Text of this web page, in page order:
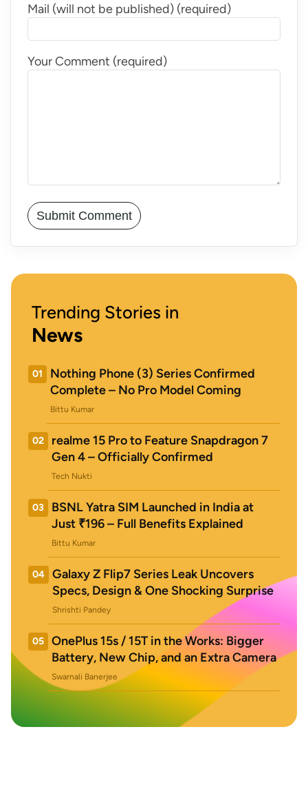
Mail (will not be published) (required)
Your Comment (required)
Trending Stories in
News
01
Nothing Phone (3) Series Confirmed
Complete – No Pro Model Coming
Bittu Kumar
02
realme 15 Pro to Feature Snapdragon 7
Gen 4 – Officially Confirmed
Tech Nukti
03
BSNL Yatra SIM Launched in India at
Just ₹196 – Full Benefits Explained
Bittu Kumar
04
Galaxy Z Flip7 Series Leak Uncovers
Specs, Design & One Shocking Surprise
Shrishti Pandey
05
OnePlus 15s / 15T in the Works: Bigger
Battery, New Chip, and an Extra Camera
Swarnali Banerjee